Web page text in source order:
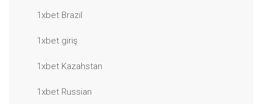
1xbet Brazil
1xbet giriş
1xbet Kazahstan
1xbet Russian